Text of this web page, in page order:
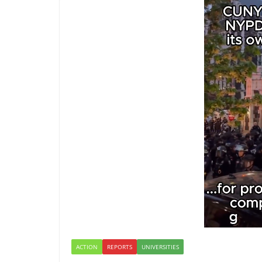
ACTION REPORTS UNIVERSITIES